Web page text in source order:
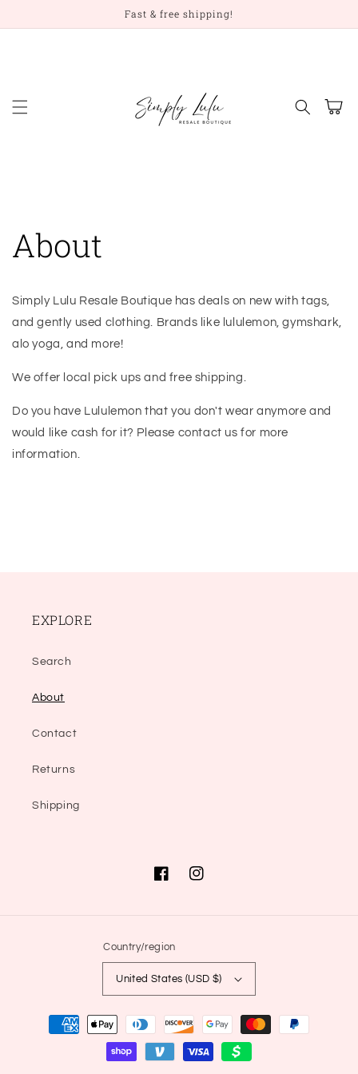
Fast & free shipping!
Cart
About
Simply Lulu Resale Boutique has deals on new with tags,
and gently used clothing. Brands like lululemon, gymshark,
alo yoga, and more!
We offer local pick ups and free shipping.
Do you have Lululemon that you don't wear anymore and
would like cash for it? Please contact us for more
information.
EXPLORE
Search
About
Contact
Returns
Shipping
FacebookInstagram
Country/region
United States (USD $)
Payment